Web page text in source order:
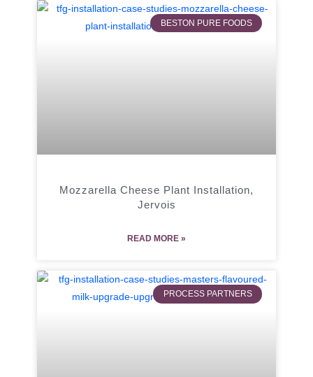
BESTON PURE FOODS
Mozzarella Cheese Plant Installation,
Jervois
READ MORE »
PROCESS PARTNERS